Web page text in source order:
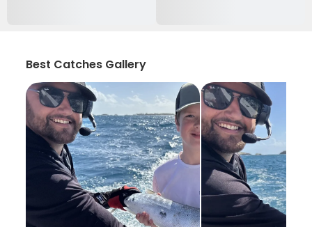
Best Catches Gallery